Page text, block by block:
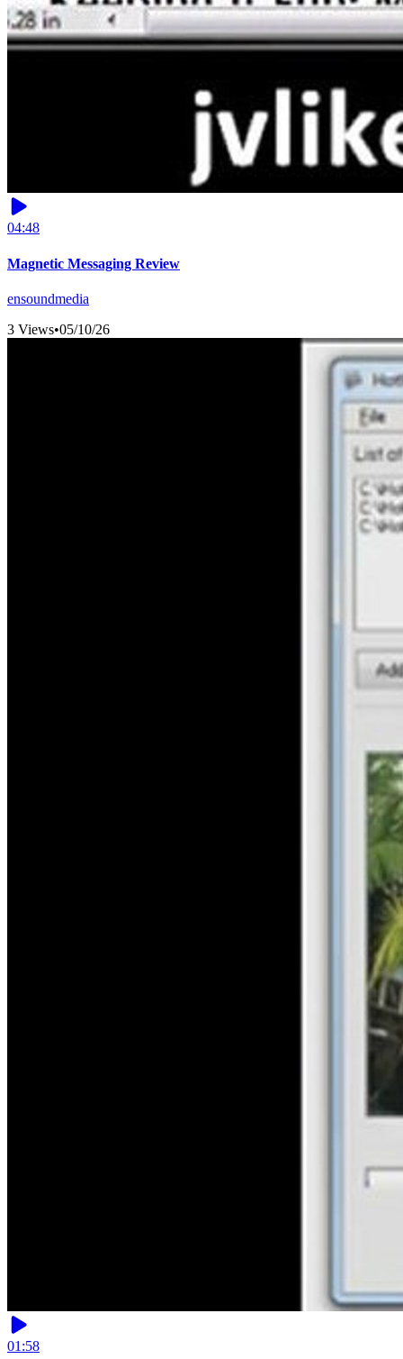
04:48
Magnetic Messaging Review
ensoundmedia
3 Views•05/10/26
01:58